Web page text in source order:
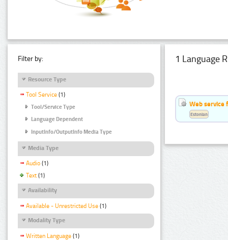
Filter by:
Resource Type
Tool Service (1)
Tool/Service Type
Language Dependent
InputInfo/OutputInfo Media Type
Media Type
Audio (1)
Text (1)
Availability
Available - Unrestricted Use (1)
Modality Type
Written Language (1)
1 Language
Web service
Estonian